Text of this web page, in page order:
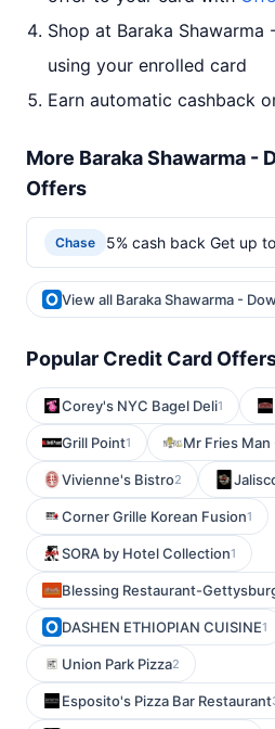
Shop at Baraka
using your enrolled card
Earn automatic cashback
More Baraka Shawarma -
Offers
Chase 5% cash back Get up
View all Baraka Shawarma -
Popular Credit Card
Corey's NYC Bagel Deli1
Grill Point1 Mr Fries Man
Vivienne's Bistro2
Corner Grille Korean Fusion1
SORA by Hotel Collection1
Blessing Restaurant-
DASHEN ETHIOPIAN CUISINE1
Union Park Pizza2
Esposito's Pizza Bar Restaurant